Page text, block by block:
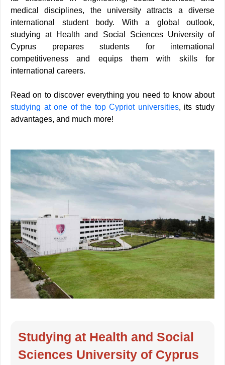
medical disciplines, the university attracts a diverse
international student body. With a global outlook,
studying at Health and Social Sciences University of
Cyprus prepares students for international
competitiveness and equips them with skills for
international careers.
Read on to discover everything you need to know about
studying at one of the top Cypriot universities, its study
advantages, and much more!
Studying at Health and Social
Sciences University of Cyprus